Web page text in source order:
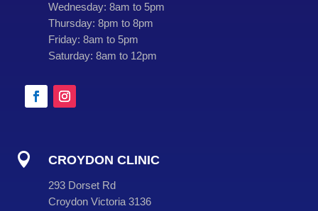
Wednesday: 8am to 5pm
Thursday: 8pm to 8pm
Friday: 8am to 5pm
Saturday: 8am to 12pm
 CROYDON CLINIC
293 Dorset Rd
Croydon Victoria 3136